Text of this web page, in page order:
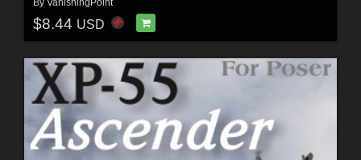
By VanishingPoint
$8.44 USD